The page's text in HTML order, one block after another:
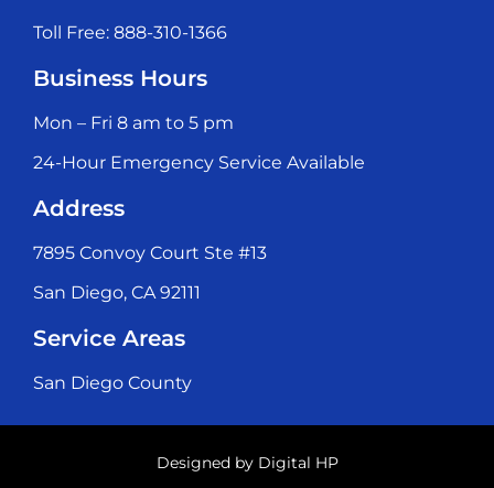
Toll Free: 888-310-1366
Business Hours
Mon – Fri 8 am to 5 pm
24-Hour Emergency Service Available
Address
7895 Convoy Court Ste #13
San Diego, CA 92111
Service Areas
San Diego County
Designed by Digital HP